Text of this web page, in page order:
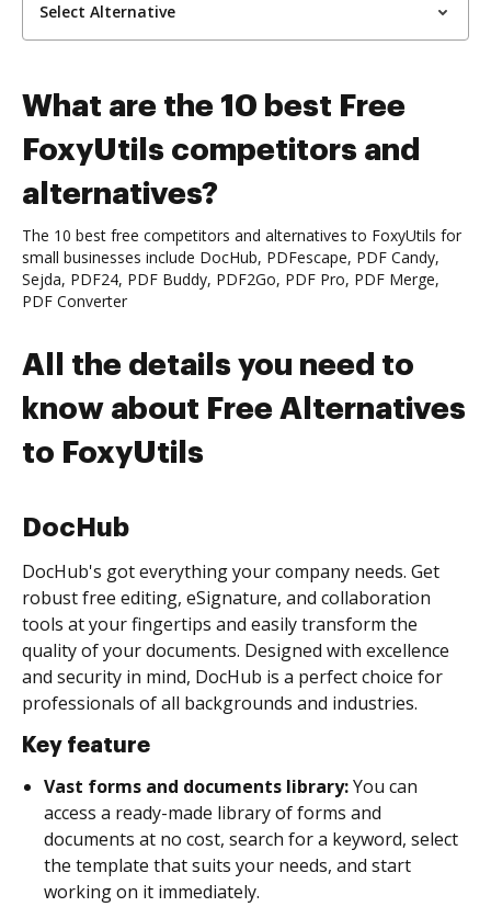
Select Alternative
What are the 10 best Free
FoxyUtils competitors and
alternatives?
The 10 best free competitors and alternatives to FoxyUtils for
small businesses include DocHub, PDFescape, PDF Candy,
Sejda, PDF24, PDF Buddy, PDF2Go, PDF Pro, PDF Merge,
PDF Converter
All the details you need to
know about Free Alternatives
to FoxyUtils
DocHub
DocHub's got everything your company needs. Get
robust free editing, eSignature, and collaboration
tools at your fingertips and easily transform the
quality of your documents. Designed with excellence
and security in mind, DocHub is a perfect choice for
professionals of all backgrounds and industries.
Key feature
Vast forms and documents library:You can
access a ready-made library of forms and
documents at no cost, search for a keyword, select
the template that suits your needs, and start
working on it immediately.